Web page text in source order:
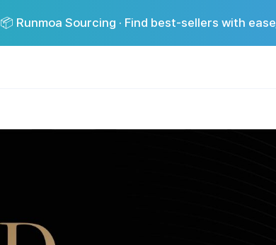
📦 Runmoa Sourcing · Find best-sellers with ease